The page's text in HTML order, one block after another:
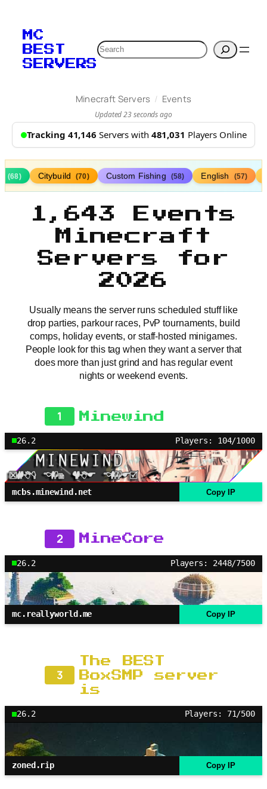
MC
BEST
SERVERS
Search
Minecraft Servers / Events
Updated 23 seconds ago
Tracking 41,146 Servers with 481,031 Players Online
(68) Citybuild (70) Custom Fishing (58) English (57)
1,643 Events
Minecraft
Servers for
2026
Usually means the server runs scheduled stuff like
drop parties, parkour races, PvP tournaments, build
comps, holiday events, or staff-hosted minigames.
People look for this tag when they want a server that
does more than just grind and has regular event
nights or weekend events.
1 Minewind
26.2 Players: 104/1000
mcbs.minewind.net Copy IP
2 MineCore
26.2 Players: 2448/7500
mc.reallyworld.me Copy IP
3
The BEST
BoxSMP server
is
26.2 Players: 71/500
zoned.rip Copy IP